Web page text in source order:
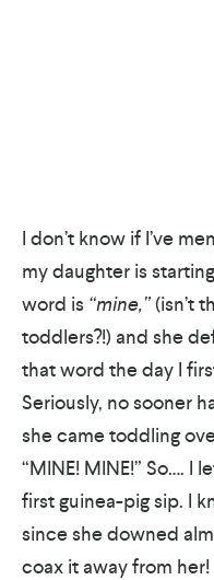
I don’t know if I’ve
my daughter is
word is “mine,”(isn’t
toddlers?!) and she
that word the day I
Seriously, no sooner
she came toddling
“MINE! MINE!” So…. I
first guinea-pig sip. I
since she downed
coax it away from her!